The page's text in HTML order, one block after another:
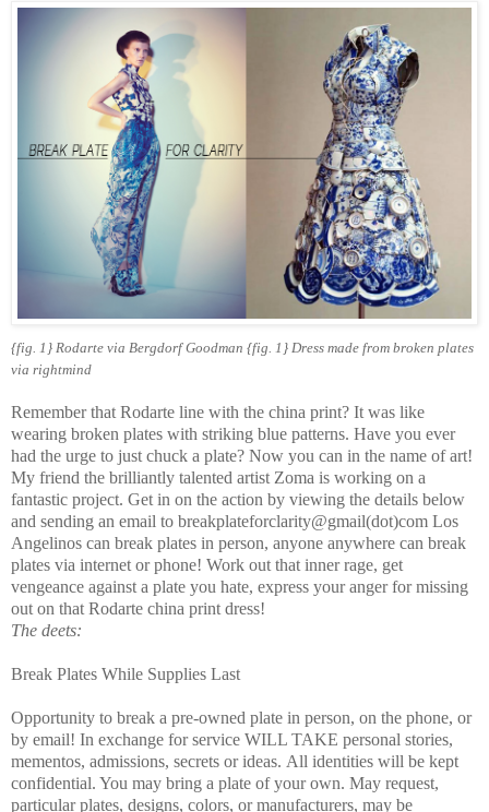
{fig. 1} Rodarte via Bergdorf Goodman {fig. 1} Dress made from broken plates
via rightmind
Remember that Rodarte line with the china print? It was like
wearing broken plates with striking blue patterns. Have you ever
had the urge to just chuck a plate? Now you can in the name of art!
My friend the brilliantly talented artist Zoma is working on a
fantastic project. Get in on the action by viewing the details below
and sending an email to breakplateforclarity@gmail(dot)com Los
Angelinos can break plates in person, anyone anywhere can break
plates via internet or phone! Work out that inner rage, get
vengeance against a plate you hate, express your anger for missing
out on that Rodarte china print dress!
The deets:
Break Plates While Supplies Last
Opportunity to break a pre-owned plate in person, on the phone, or
by email! In exchange for service WILL TAKE personal stories,
mementos, admissions, secrets or ideas. All identities will be kept
confidential. You may bring a plate of your own. May request,
particular plates, designs, colors, or manufacturers, may be